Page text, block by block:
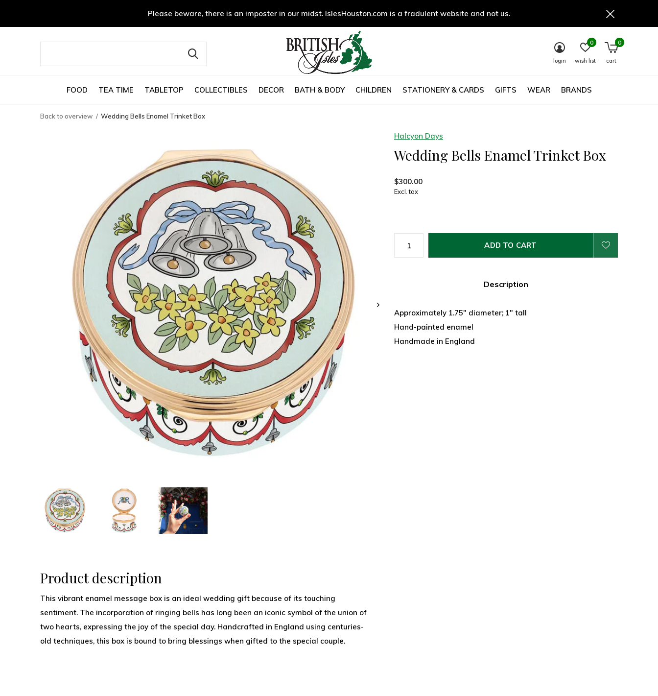
FOOD TEA TIME TABLETOP COLLECTIBLES DECOR BATH & BODY CHILDREN STATIONERY & CARDS GIFTS WEAR BRANDS
login wish list
0
cart
0
Please beware, there is an imposter in our midst. IslesHouston.com is a fradulent website and not us.
Back to overview Wedding Bells Enamel Trinket Box
Halcyon Days
Wedding Bells Enamel Trinket Box
$300.00
Excl. tax
ADD TO CART
Description
Approximately 1.75" diameter; 1" tall
Hand-painted enamel
Handmade in England
Product description
This vibrant enamel message box is an ideal wedding gift because of its touching
sentiment. The incorporation of ringing bells has long been an iconic symbol of the union of
two hearts, expressing the joy of the special day. Handcrafted in England using centuries-
old techniques, this box is bound to bring blessings when gifted to the special couple.